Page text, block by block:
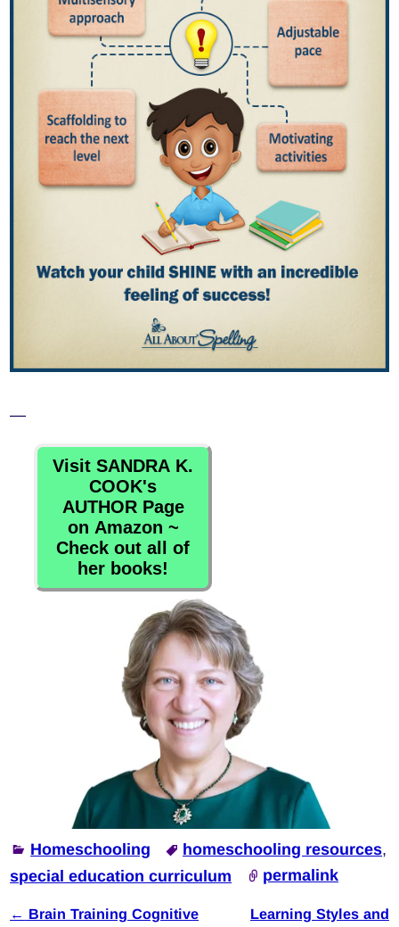
—
Visit SANDRA K.
COOK's
AUTHOR Page
on Amazon ~
Check out all of
her books!
Homeschooling homeschooling resources,
special education curriculum
permalink
← Brain Training Cognitive Learning Styles and